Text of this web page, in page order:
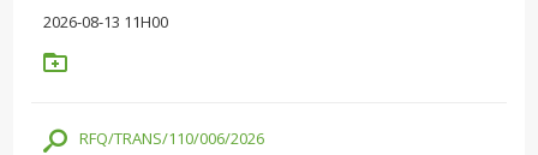
2026-08-13 11H00
RFQ/TRANS/110/006/2026